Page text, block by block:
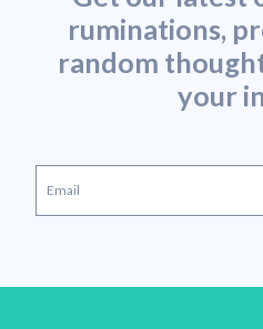
ruminations,
random
your